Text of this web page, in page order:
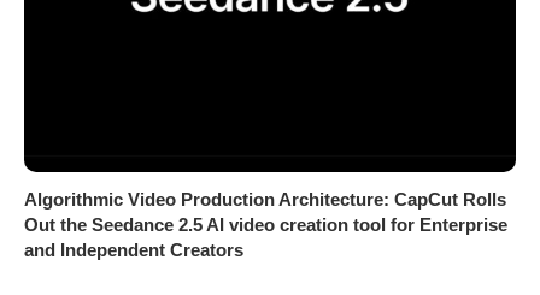
Algorithmic Video Production Architecture: CapCut Rolls
Out the Seedance 2.5 AI video creation tool for Enterprise
and Independent Creators